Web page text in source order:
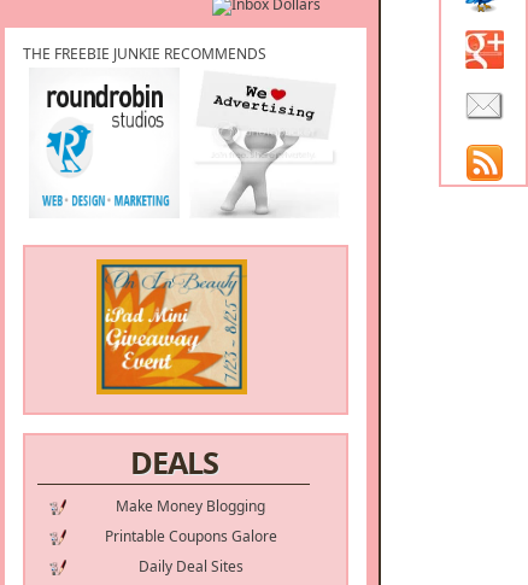
THE FREEBIE JUNKIE RECOMMENDS
DEALS
Make Money Blogging
Printable Coupons Galore
Daily Deal Sites